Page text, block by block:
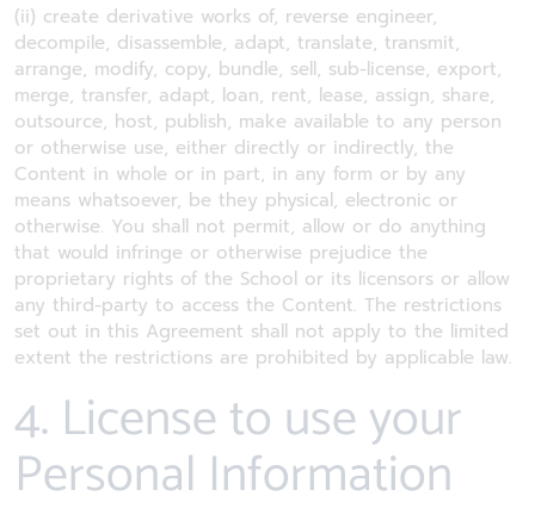
(ii) create derivative works of, reverse engineer,
decompile, disassemble, adapt, translate, transmit,
arrange, modify, copy, bundle, sell, sub-license, export,
merge, transfer, adapt, loan, rent, lease, assign, share,
outsource, host, publish, make available to any person
or otherwise use, either directly or indirectly, the
Content in whole or in part, in any form or by any
means whatsoever, be they physical, electronic or
otherwise. You shall not permit, allow or do anything
that would infringe or otherwise prejudice the
proprietary rights of the School or its licensors or allow
any third-party to access the Content. The restrictions
set out in this Agreement shall not apply to the limited
extent the restrictions are prohibited by applicable law.
4. License to use your
Personal Information